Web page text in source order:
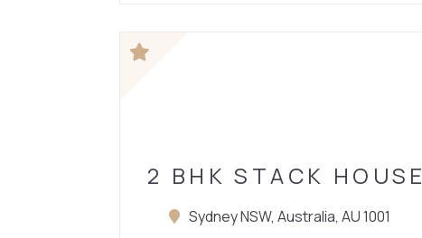
2 BHK STACK HOUSE
Sydney NSW, Australia, AU 1001